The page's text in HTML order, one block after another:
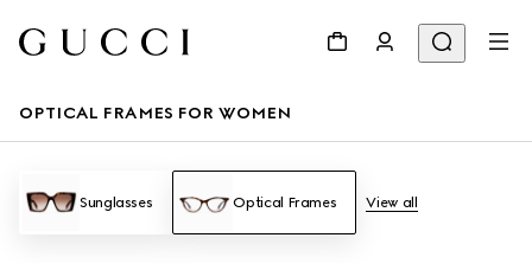
OPTICAL FRAMES FOR WOMEN
Sunglasses Optical Frames View all